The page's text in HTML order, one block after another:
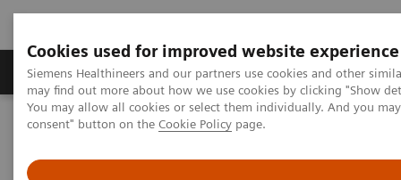
Cookies used for improved website experience
Siemens Healthineers and our partners use cookies and other
may find out more about how we use cookies by clicking "Show
You may allow all cookies or select them individually. And you
consent" button on the Cookie Policy page.
Produkter och lösningar Kliniska specialiteter
Hem Bilddiagnostik
Computed Tomography
Neuroradiologists are won over by photon-counting CT